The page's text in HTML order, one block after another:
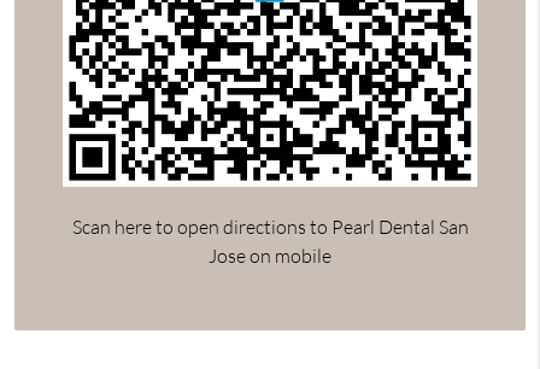
Scan here to open directions to Pearl Dental San
Jose on mobile